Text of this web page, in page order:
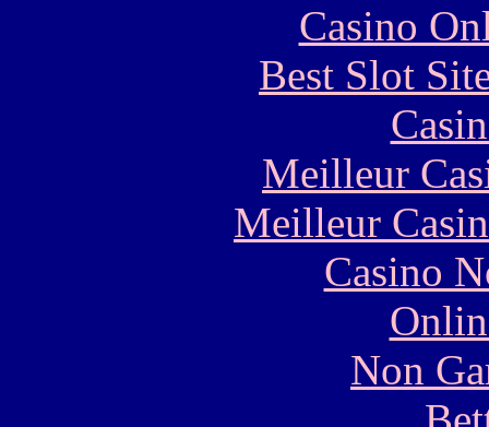
Casino
Best Slot
Meilleur
Meilleur
Casino
Non